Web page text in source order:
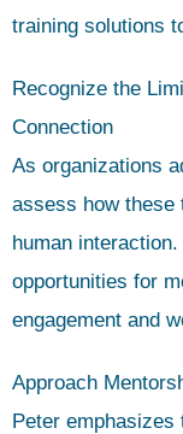
training solutions
Recognize the
Connection
As organizations
assess how these
human
opportunities for
engagement and
Approach
Peter